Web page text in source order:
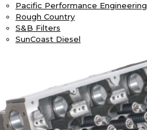
Pacific Performance Engineering
Rough Country
S&B Filters
SunCoast Diesel